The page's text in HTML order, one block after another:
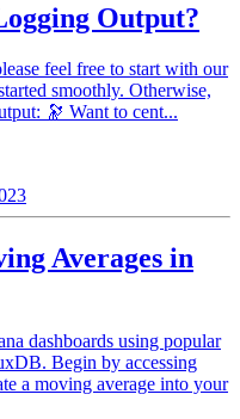
Output?
feel free to start with our
smoothly. Otherwise,
🔭 Want to cent...
Averages in
dashboards using popular
Begin by accessing
a moving average into your